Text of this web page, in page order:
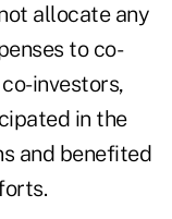
allocate any
to co-
investors,
in the
and benefited